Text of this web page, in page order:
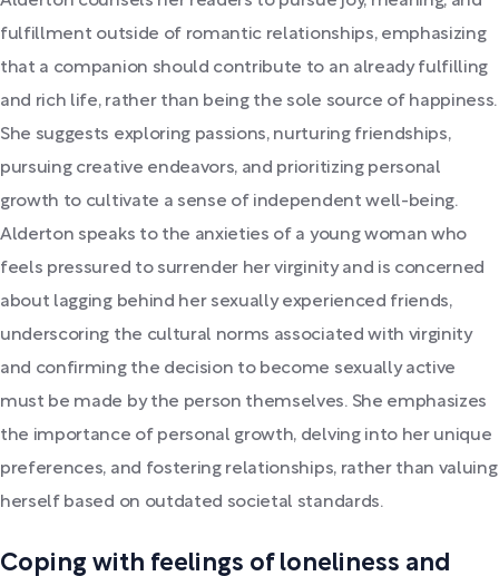
fulfillment outside of romantic relationships, emphasizing
that a companion should contribute to an already fulfilling
and rich life, rather than being the sole source of happiness.
She suggests exploring passions, nurturing friendships,
pursuing creative endeavors, and prioritizing personal
growth to cultivate a sense of independent well-being.
Alderton speaks to the anxieties of a young woman who
feels pressured to surrender her virginity and is concerned
about lagging behind her sexually experienced friends,
underscoring the cultural norms associated with virginity
and confirming the decision to become sexually active
must be made by the person themselves. She emphasizes
the importance of personal growth, delving into her unique
preferences, and fostering relationships, rather than valuing
herself based on outdated societal standards.
Coping with feelings of loneliness and